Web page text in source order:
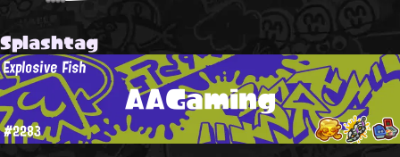
Splashtag
AAGaming
Explosive Fish
#2283